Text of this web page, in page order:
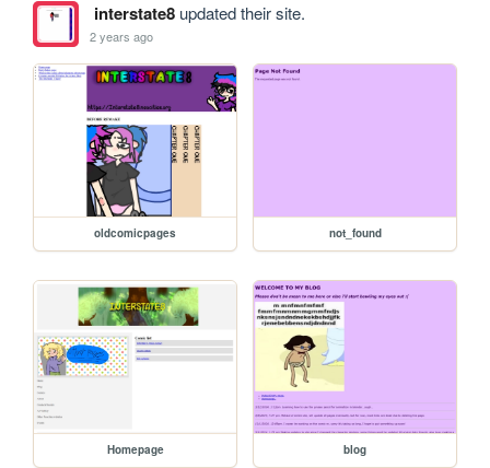
interstate8updated their site.
2 years ago
oldcomicpages not_found
Homepage blog